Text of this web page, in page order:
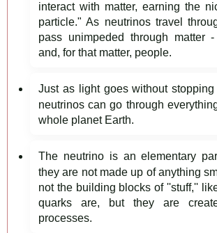
interact with matter, earning the
particle." As neutrinos travel
pass unimpeded through matter
and, for that matter, people.
Just as light goes without
neutrinos can go through
whole planet Earth.
The neutrino is an elementary
they are not made up of anything
not the building blocks of ''stuff,''
quarks are, but they are
processes.